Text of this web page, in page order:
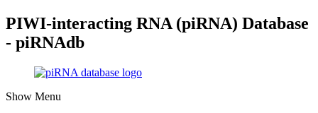
PIWI-interacting RNA (piRNA) Database
- piRNAdb
Show Menu